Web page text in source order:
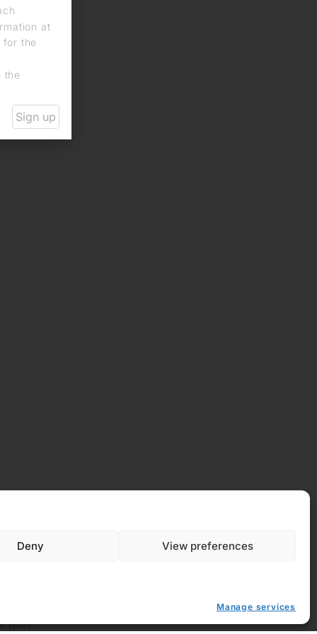
Manage services
Deny View preferences
(EU)
at
for the
the
Sign up